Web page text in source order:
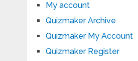
My account
Quizmaker Archive
Quizmaker My Account
Quizmaker Register